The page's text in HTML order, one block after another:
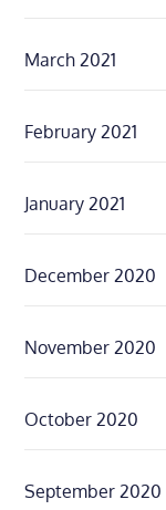
March 2021
February 2021
January 2021
December 2020
November 2020
October 2020
September 2020